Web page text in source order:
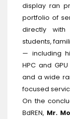
display ran
portfolio of
directly with
students,
— including
HPC and
and a wide
focused
On the
BdREN, Mr.